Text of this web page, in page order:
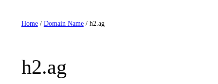
Home/ Domain Name/ h2.ag
h2.ag